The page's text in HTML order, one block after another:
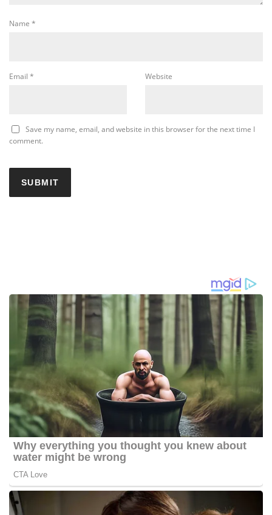
Name *
Email * Website
Save my name, email, and website in this browser for the next time I
comment.